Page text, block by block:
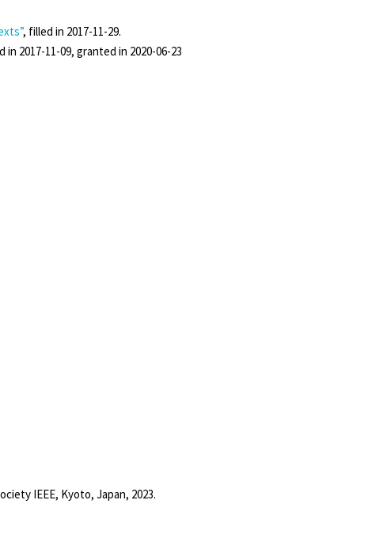
, filled in 2017-11-29.
in 2017-11-09, granted in 2020-06-23
IEEE, Kyoto, Japan, 2023.